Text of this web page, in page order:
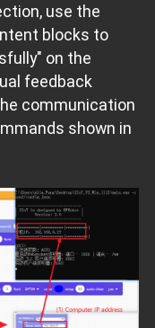
use the
blocks to
on the
feedback
communication
shown in